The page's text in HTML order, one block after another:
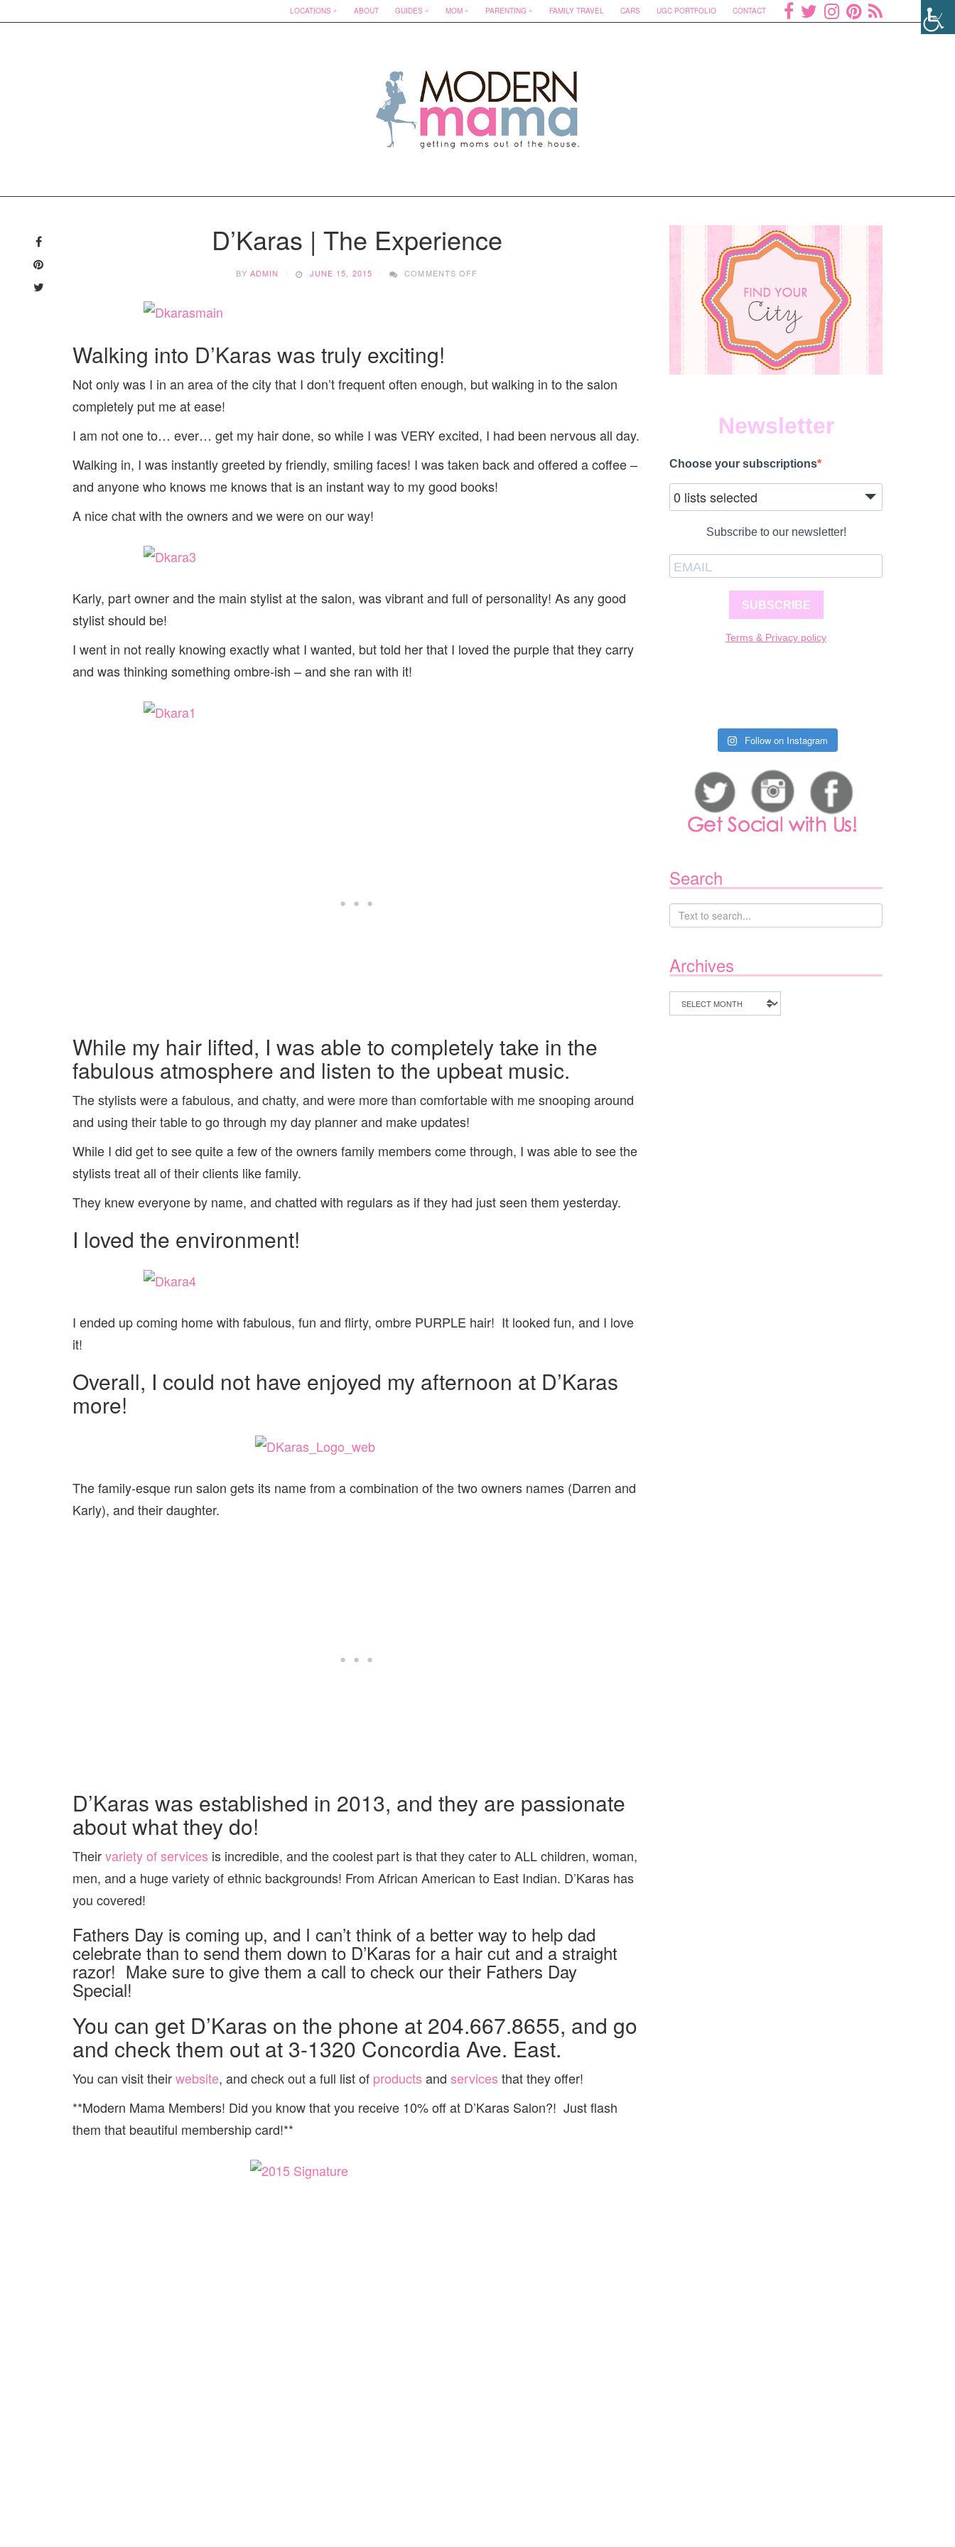
LOCATIONS ABOUT GUIDES MOM PARENTING FAMILY TRAVEL CARS UGC PORTFOLIO CONTACT
D’Karas | The Experience
BY ADMIN JUNE 15, 2015 COMMENTS OFF
Walking into D’Karas was truly exciting!
Not only was I in an area of the city that I don’t frequent often enough, but walking in to the salon
completely put me at ease!
I am not one to… ever… get my hair done, so while I was VERY excited, I had been nervous all day.
Walking in, I was instantly greeted by friendly, smiling faces! I was taken back and offered a coffee –
and anyone who knows me knows that is an instant way to my good books!
A nice chat with the owners and we were on our way!
Karly, part owner and the main stylist at the salon, was vibrant and full of personality! As any good
stylist should be!
I went in not really knowing exactly what I wanted, but told her that I loved the purple that they carry
and was thinking something ombre-ish – and she ran with it!
While my hair lifted, I was able to completely take in the
fabulous atmosphere and listen to the upbeat music.
The stylists were a fabulous, and chatty, and were more than comfortable with me snooping around
and using their table to go through my day planner and make updates!
While I did get to see quite a few of the owners family members come through, I was able to see the
stylists treat all of their clients like family.
They knew everyone by name, and chatted with regulars as if they had just seen them yesterday.
I loved the environment!
I ended up coming home with fabulous, fun and flirty, ombre PURPLE hair! It looked fun, and I love
it!
Overall, I could not have enjoyed my afternoon at D’Karas
more!
The family-esque run salon gets its name from a combination of the two owners names (Darren and
Karly), and their daughter.
D’Karas was established in 2013, and they are passionate
about what they do!
Theirvariety of services is incredible, and the coolest part is that they cater to ALL children, woman,
men, and a huge variety of ethnic backgrounds! From African American to East Indian. D’Karas has
you covered!
Fathers Day is coming up, and I can’t think of a better way to help dad
celebrate than to send them down to D’Karas for a hair cut and a straight
razor! Make sure to give them a call to check our their Fathers Day
Special!
You can get D’Karas on the phone at 204.667.8655, and go
and check them out at 3-1320 Concordia Ave. East.
You can visit theirwebsite, and check out a full list of products and services that they offer!
**Modern Mama Members! Did you know that you receive 10% off at D’Karas Salon?! Just flash
them that beautiful membership card!**
Newsletter
Choose your subscriptions
0 lists selected
Subscribe to our newsletter!
SUBSCRIBE
Terms & Privacy policy
Follow on Instagram
Search
Archives
Archives